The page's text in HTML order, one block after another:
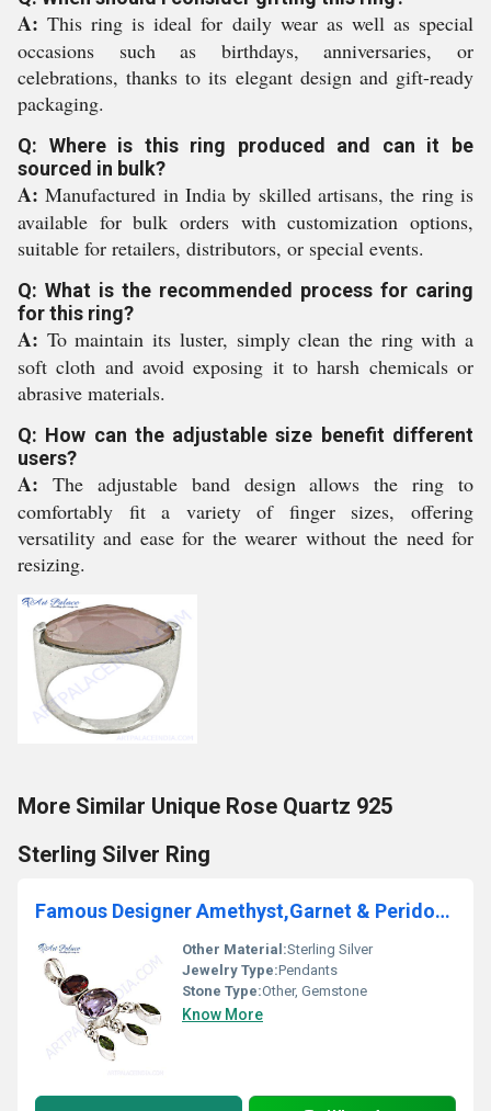
A: This ring is ideal for daily wear as well as special
occasions such as birthdays, anniversaries, or
celebrations, thanks to its elegant design and gift-ready
packaging.
Q: Where is this ring produced and can it be
sourced in bulk?
A: Manufactured in India by skilled artisans, the ring is
available for bulk orders with customization options,
suitable for retailers, distributors, or special events.
Q: What is the recommended process for caring
for this ring?
A: To maintain its luster, simply clean the ring with a
soft cloth and avoid exposing it to harsh chemicals or
abrasive materials.
Q: How can the adjustable size benefit different
users?
A: The adjustable band design allows the ring to
comfortably fit a variety of finger sizes, offering
versatility and ease for the wearer without the need for
resizing.
More Similar Unique Rose Quartz 925
Sterling Silver Ring
Famous Designer Amethyst,Garnet & Peridot Gemstone Silver Pendant
Other Material:Sterling Silver
Jewelry Type:Pendants
Stone Type:Other, Gemstone
Know More